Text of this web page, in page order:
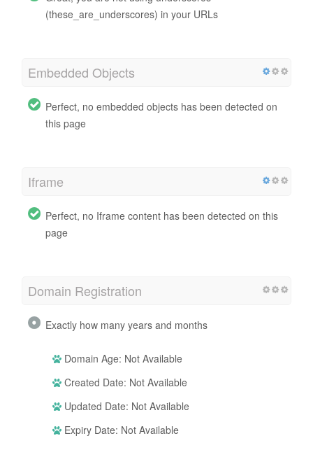
(these_are_underscores) in your URLs
Embedded Objects
Perfect, no embedded objects has been detected on
this page
Iframe
Perfect, no Iframe content has been detected on this
page
Domain Registration
Exactly how many years and months
Domain Age: Not Available
Created Date: Not Available
Updated Date: Not Available
Expiry Date: Not Available